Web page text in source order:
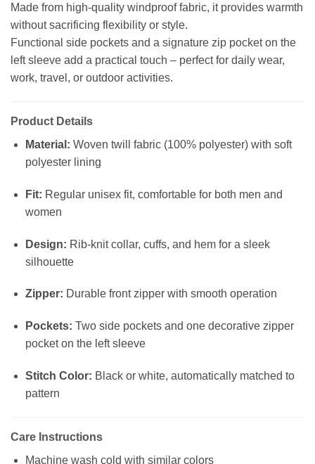
Made from high-quality windproof fabric, it provides warmth
without sacrificing flexibility or style.
Functional side pockets and a signature zip pocket on the
left sleeve add a practical touch – perfect for daily wear,
work, travel, or outdoor activities.
Product Details
Material: Woven twill fabric (100% polyester) with soft
polyester lining
Fit: Regular unisex fit, comfortable for both men and
women
Design: Rib-knit collar, cuffs, and hem for a sleek
silhouette
Zipper: Durable front zipper with smooth operation
Pockets: Two side pockets and one decorative zipper
pocket on the left sleeve
Stitch Color: Black or white, automatically matched to
pattern
Care Instructions
Machine wash cold with similar colors